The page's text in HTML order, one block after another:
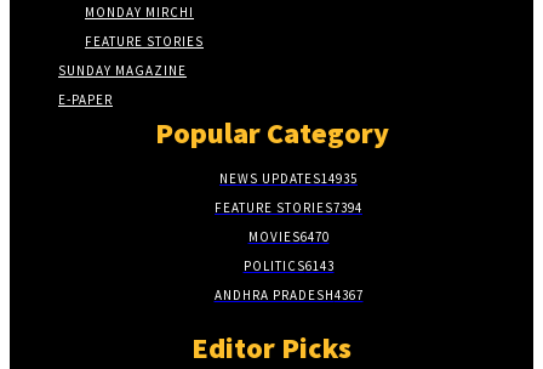
MONDAY MIRCHI
FEATURE STORIES
SUNDAY MAGAZINE
E-PAPER
Popular Category
NEWS UPDATES14935
FEATURE STORIES7394
MOVIES6470
POLITICS6143
ANDHRA PRADESH4367
Editor Picks